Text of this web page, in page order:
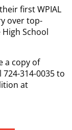
first WPIAL
over top-
School
a copy of
314-0035 to
at